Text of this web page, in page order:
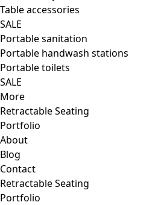
Table accessories
SALE
Portable sanitation
Portable handwash stations
Portable toilets
SALE
More
Retractable Seating
Portfolio
About
Blog
Contact
Retractable Seating
Portfolio